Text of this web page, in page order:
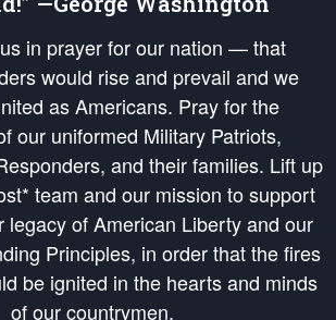
in prayer for our nation — that
would rise and prevail and we
as Americans. Pray for the
our uniformed Military Patriots,
and their families. Lift up
team and our mission to support
legacy of American Liberty and our
Principles, in order that the fires
be ignited in the hearts and minds
of our countrymen.